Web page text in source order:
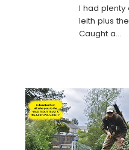
I had plenty
leith plus
Caught a…